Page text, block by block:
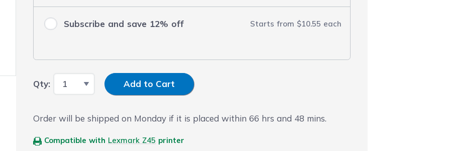
Subscribe and save 12% off Starts from $10.55 each
Qty: Input Quantity
Add to Cart
Order will be shipped on Monday if it is placed within66 hrs and 48 mins.
Compatible with Lexmark Z45 printer